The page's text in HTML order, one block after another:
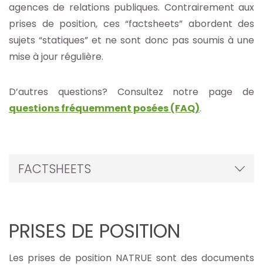
agences de relations publiques. Contrairement aux
prises de position, ces “factsheets” abordent des
sujets “statiques” et ne sont donc pas soumis à une
mise à jour régulière.
D’autres questions? Consultez notre page de
questions fréquemment posées (FAQ).
FACTSHEETS
PRISES DE POSITION
Les prises de position NATRUE sont des documents